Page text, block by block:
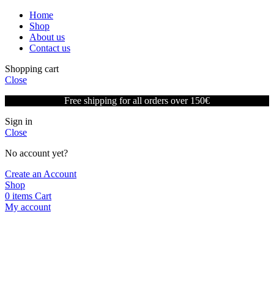
Home
Shop
About us
Contact us
Shopping cart
Close
Free shipping for all orders over 150€
Sign in
Close
No account yet?
Create an Account
Shop
0 items Cart
My account